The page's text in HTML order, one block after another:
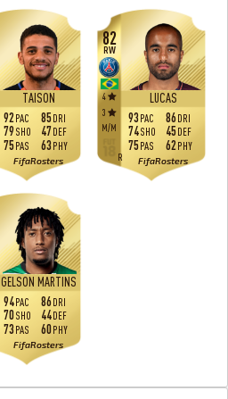
TAISON
FifaRosters
92PAC
79SHO
75PAS
85DRI
47DEF
63PHY
82
LUCAS
RW
M/M
4
3
R FifaRosters
93PAC
74SHO
75PAS
86DRI
45DEF
62 PHY
GELSON MARTINS
FifaRosters
94PAC
70SHO
73PAS
86DRI
44DEF
60PHY